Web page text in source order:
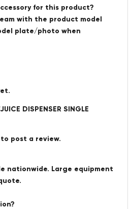
for this product?
with the product model
plate/photo when
DISPENSER SINGLE
to post a review.
nationwide. Large equipment